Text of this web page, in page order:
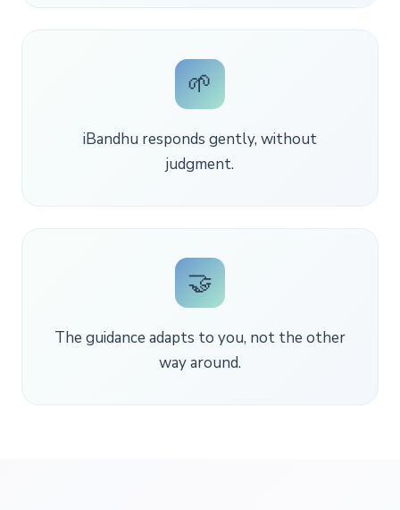
🌱
iBandhu responds gently, without
judgment.
🤝
The guidance adapts to you, not the other
way around.